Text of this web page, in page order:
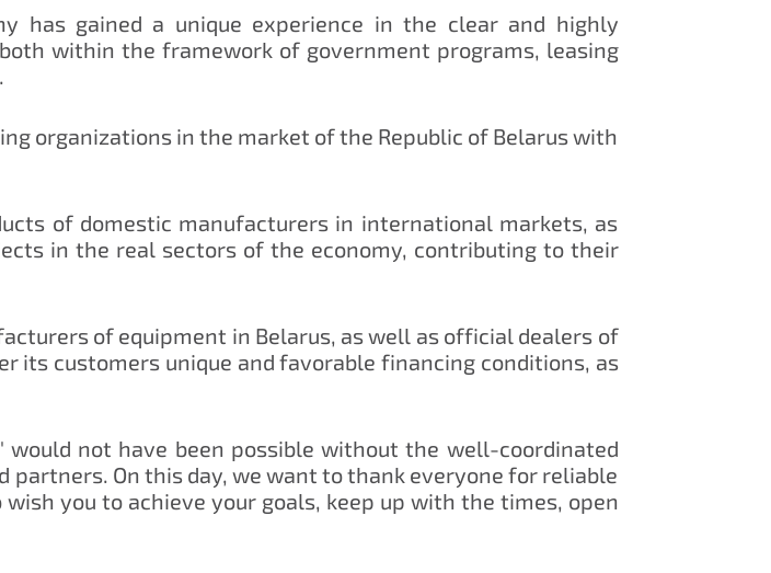
has gained a unique experience in the clear and highly
within the framework of government programs, leasing
organizations in the market of the Republic of Belarus with
of domestic manufacturers in international markets, as
in the real sectors of the economy, contributing to their
of equipment in Belarus, as well as official dealers of
its customers unique and favorable financing conditions, as
would not have been possible without the well-coordinated
On this day, we want to thank everyone for reliable
you to achieve your goals, keep up with the times, open